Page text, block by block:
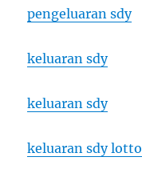
pengeluaran sdy
keluaran sdy
keluaran sdy
keluaran sdy lotto